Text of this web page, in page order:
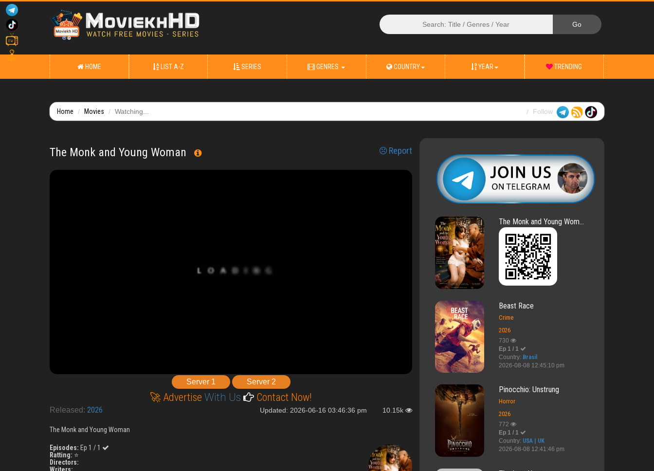
OFF
HOME LIST A-Z SERIES GENRES COUNTRY YEAR TRENDING
Home Movies Watching... Follow
The Monk and Young Woman Report
Server 1 Server 2
🚀 Advertise With Us Contact Now!
Released: 2026 Updated: 2026-06-16 03:46:36 pm 10.15k
The Monk and Young Woman
Episodes: Ep 1 / 1
Ratting: ⭐
Directors:
Writers:
The Monk and Young Wom...
Beast Race
Crime
2026
730
Ep 1 / 1
Country: Brasil
2026-08-08 12:45:10 pm
Pinocchio: Unstrung
Horror
2026
772
Ep 1 / 1
Country: USA | UK
2026-08-08 12:41:46 pm